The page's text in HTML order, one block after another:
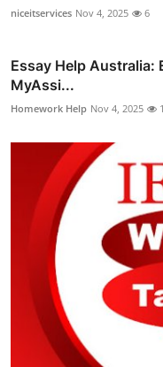
niceitservices Nov 4, 2025 6
Essay Help Australia:
MyAssi...
Homework Help Nov 4, 2025